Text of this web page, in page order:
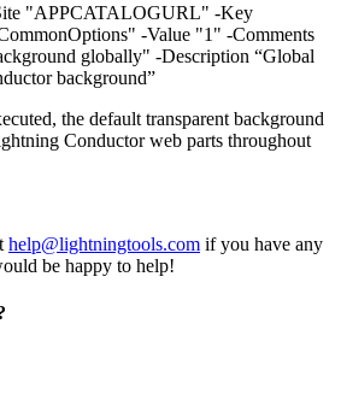
"APPCATALOGURL" -Key
-Value "1" -Comments
globally" -Description “Global
background”
the default transparent background
Conductor web parts throughout
help@lightningtools.com if you have any
be happy to help!